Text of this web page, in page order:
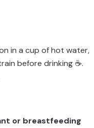
in a cup of hot water,
before drinking ☕.
or breastfeeding